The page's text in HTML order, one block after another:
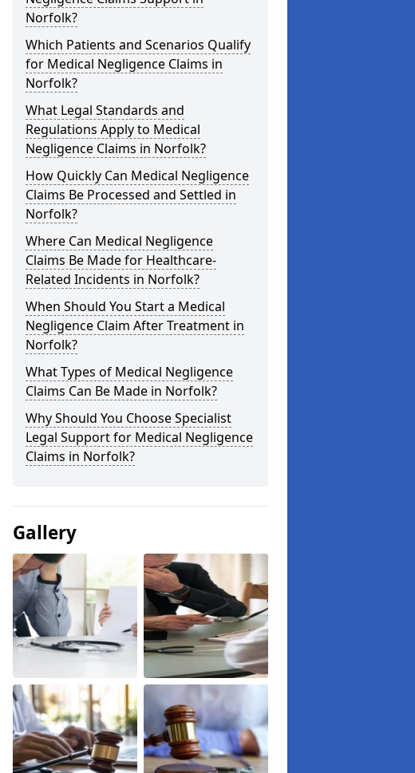
Norfolk?
Which Patients and Scenarios Qualify
for Medical Negligence Claims in
Norfolk?
What Legal Standards and
Regulations Apply to Medical
Negligence Claims in Norfolk?
How Quickly Can Medical Negligence
Claims Be Processed and Settled in
Norfolk?
Where Can Medical Negligence
Claims Be Made for Healthcare-
Related Incidents in Norfolk?
When Should You Start a Medical
Negligence Claim After Treatment in
Norfolk?
What Types of Medical Negligence
Claims Can Be Made in Norfolk?
Why Should You Choose Specialist
Legal Support for Medical Negligence
Claims in Norfolk?
Gallery